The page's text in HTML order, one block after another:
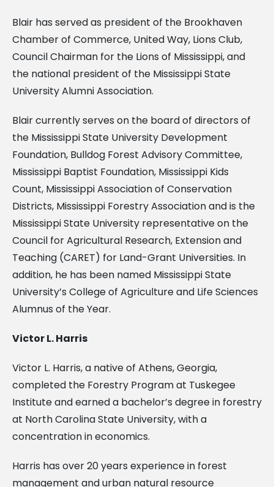
Blair has served as president of the Brookhaven
Chamber of Commerce, United Way, Lions Club,
Council Chairman for the Lions of Mississippi, and
the national president of the Mississippi State
University Alumni Association.
Blair currently serves on the board of directors of
the Mississippi State University Development
Foundation, Bulldog Forest Advisory Committee,
Mississippi Baptist Foundation, Mississippi Kids
Count, Mississippi Association of Conservation
Districts, Mississippi Forestry Association and is the
Mississippi State University representative on the
Council for Agricultural Research, Extension and
Teaching (CARET) for Land-Grant Universities. In
addition, he has been named Mississippi State
University’s College of Agriculture and Life Sciences
Alumnus of the Year.
Victor L. Harris
Victor L. Harris, a native of Athens, Georgia,
completed the Forestry Program at Tuskegee
Institute and earned a bachelor’s degree in forestry
at North Carolina State University, with a
concentration in economics.
Harris has over 20 years experience in forest
management and urban natural resource